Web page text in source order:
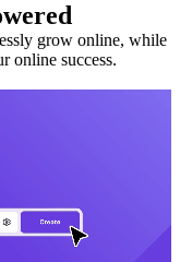
grow online, while
online success.